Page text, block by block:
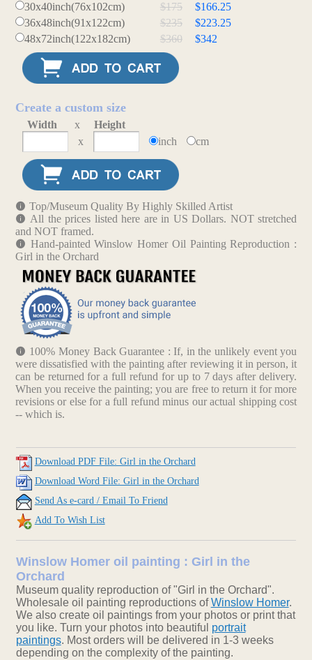
30x40inch(76x102cm)
$175
$166.25
36x48inch(91x122cm)
$235
$223.25
48x72inch(122x182cm)
$360 $342
Create a custom size
Width x
Height
x
inch cm
Top/Museum Quality By Highly Skilled Artist
All the prices listed here are in US Dollars. NOT stretched
and NOT framed.
Hand-painted Winslow Homer Oil Painting Reproduction :
Girl in the Orchard
100% Money Back Guarantee : If, in the unlikely event you
were dissatisfied with the painting after reviewing it in person, it
can be returned for a full refund for up to 7 days after delivery.
When you receive the painting; you are free to return it for more
revisions or else for a full refund minus our actual shipping cost
-- which is.
Download PDF File: Girl in the Orchard
Download Word File: Girl in the Orchard
Send As e-card / Email To Friend
Add To Wish List
Winslow Homer oil painting : Girl in the
Orchard
Museum quality reproduction of "Girl in the Orchard".
Wholesale oil painting reproductions ofWinslow Homer.
We also create oil paintings from your photos or print that
you like. Turn your photos into beautiful portrait
paintings. Most orders will be delivered in 1-3 weeks
depending on the complexity of the painting.